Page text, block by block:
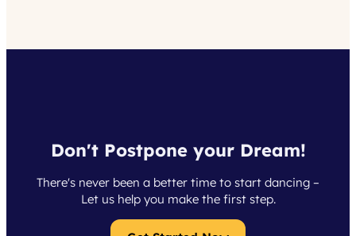
Don't Postpone your Dream!
There's never been a better time to start dancing –
Let us help you make the first step.